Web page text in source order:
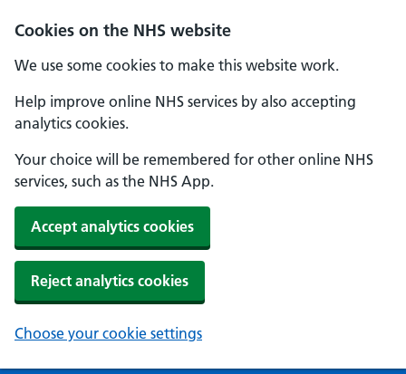
Cookies on the NHS website
We use some cookies to make this website work.
Help improve online NHS services by also accepting
analytics cookies.
Your choice will be remembered for other online NHS
services, such as the NHS App.
Accept analytics cookies
Reject analytics cookies
Choose your cookie settings